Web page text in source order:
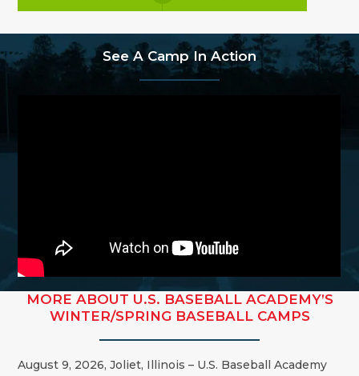
See A Camp In Action
MORE ABOUT U.S. BASEBALL ACADEMY’S
WINTER/SPRING BASEBALL CAMPS
August 9, 2026,Joliet, Illinois – U.S. Baseball Academy